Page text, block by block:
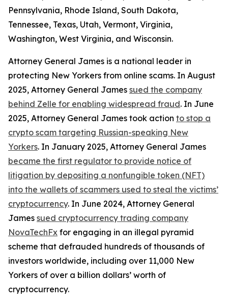
Pennsylvania, Rhode Island, South Dakota,
Tennessee, Texas, Utah, Vermont, Virginia,
Washington, West Virginia, and Wisconsin.
Attorney General James is a national leader in
protecting New Yorkers from online scams. In August
2025, Attorney General James sued the company
behind Zelle for enabling widespread fraud. In June
2025, Attorney General James took action to stop a
crypto scam targeting Russian-speaking New
Yorkers. In January 2025, Attorney General James
became the first regulator to provide notice of
litigation by depositing a nonfungible token (NFT)
into the wallets of scammers used to steal the victims’
cryptocurrency. In June 2024, Attorney General
James sued cryptocurrency trading company
NovaTechFx for engaging in an illegal pyramid
scheme that defrauded hundreds of thousands of
investors worldwide, including over 11,000 New
Yorkers of over a billion dollars’ worth of
cryptocurrency.